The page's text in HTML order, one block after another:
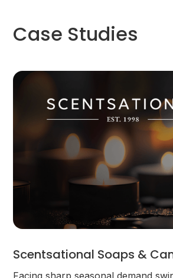
Case Studies
Scentsational Soaps &